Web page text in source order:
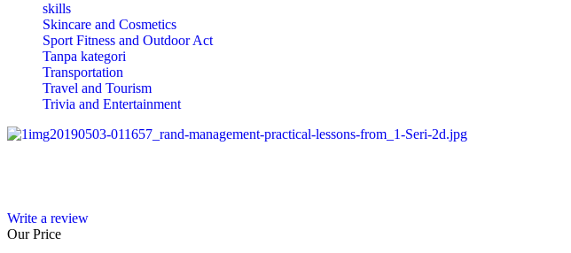
skills
Skincare and Cosmetics
Sport Fitness and Outdoor Act
Tanpa kategori
Transportation
Travel and Tourism
Trivia and Entertainment
Write a review
Our Price